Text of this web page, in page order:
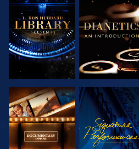
EXPLORE THE
SERIES
EXPLORE THE
SERIES
EXPLORE THE
SERIES
WATCH